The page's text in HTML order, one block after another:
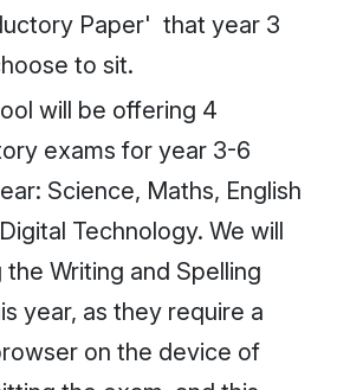
Paper' that year 3
to sit.
will be offering 4
exams for year 3-6
Science, Maths, English
Technology. We will
Writing and Spelling
year, as they require a
on the device of